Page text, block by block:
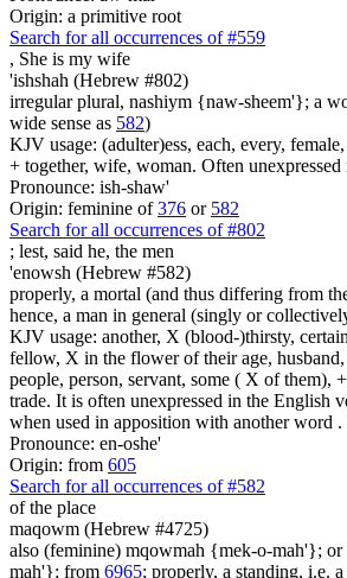
Origin: a primitive root
Search for all occurrences of #559
, She is my wife
'ishshah (Hebrew #802)
irregular plural, nashiym {naw-sheem'}; a
wide sense as 582)
KJV usage: (adulter)ess, each, every,
+ together, wife, woman. Often
Pronounce: ish-shaw'
Origin: feminine of376 or 582
Search for all occurrences of #802
; lest, said he, the men
'enowsh (Hebrew #582)
properly, a mortal (and thus differing from
hence, a man in general (singly or
KJV usage: another, X (blood-)thirsty,
fellow, X in the flower of their age,
people, person, servant, some ( X of them),
trade. It is often unexpressed in the English
when used in apposition with another word .
Pronounce: en-oshe'
Origin: from 605
Search for all occurrences of #582
of the place
maqowm (Hebrew #4725)
also (feminine) mqowmah {mek-o-mah'};
mah'}; from 6965; properly, a standing, i.e.